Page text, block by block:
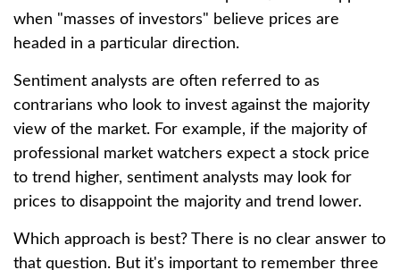
when "masses of investors" believe prices are
headed in a particular direction.
Sentiment analysts are often referred to as
contrarians who look to invest against the majority
view of the market. For example, if the majority of
professional market watchers expect a stock price
to trend higher, sentiment analysts may look for
prices to disappoint the majority and trend lower.
Which approach is best? There is no clear answer to
that question. But it's important to remember three